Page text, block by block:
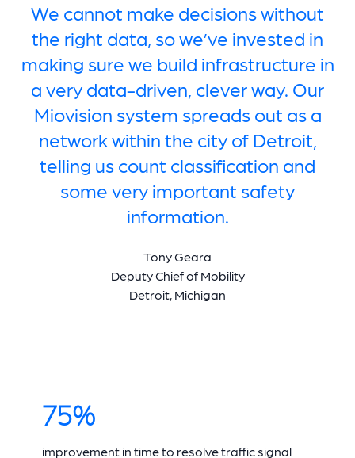
We cannot make decisions without
the right data, so we’ve invested in
making sure we build infrastructure in
a very data-driven, clever way. Our
Miovision system spreads out as a
network within the city of Detroit,
telling us count classification and
some very important safety
information.
Tony Geara
Deputy Chief of Mobility
Detroit, Michigan
75%
improvement in time to resolve traffic signal